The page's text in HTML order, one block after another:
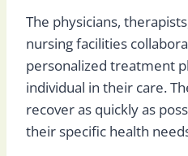
The physicians,
nursing facilities
personalized treatment
individual in their care.
recover as quickly as
their specific health